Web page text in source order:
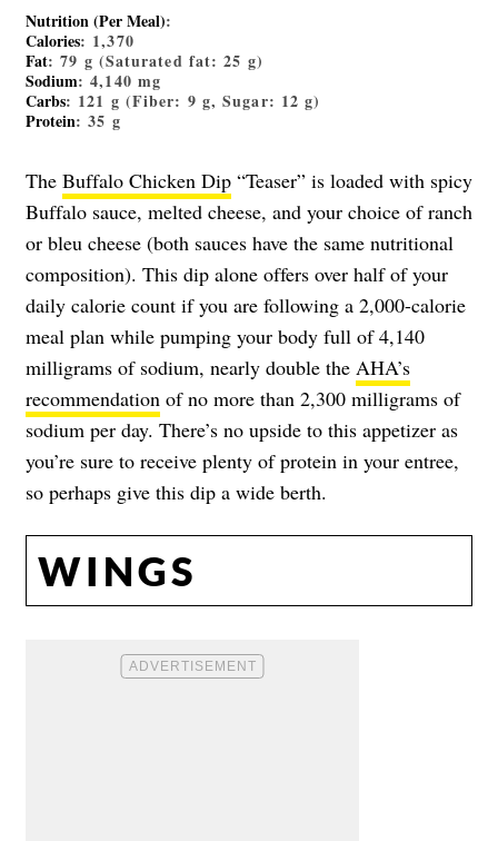
Nutrition (Per Meal):
Calories: 1,370
Fat: 79 g (Saturated fat: 25 g)
Sodium: 4,140 mg
Carbs: 121 g (Fiber: 9 g, Sugar: 12 g)
Protein: 35 g
The Buffalo Chicken Dip “Teaser” is loaded with spicy
Buffalo sauce, melted cheese, and your choice of ranch
or bleu cheese (both sauces have the same nutritional
composition). This dip alone offers over half of your
daily calorie count if you are following a 2,000-calorie
meal plan while pumping your body full of 4,140
milligrams of sodium, nearly double the AHA’s
recommendation of no more than 2,300 milligrams of
sodium per day. There’s no upside to this appetizer as
you’re sure to receive plenty of protein in your entree,
so perhaps give this dip a wide berth.
WINGS